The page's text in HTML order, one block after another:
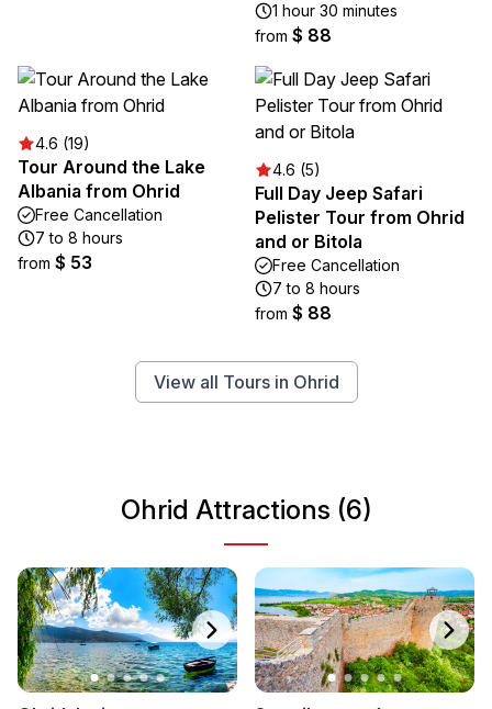
1 hour 30 minutes
from $ 88
4.6 (19)
Tour Around the Lake
Albania from Ohrid
Free Cancellation
7 to 8 hours
from $ 53
4.6 (5)
Full Day Jeep Safari
Pelister Tour from Ohrid
and or Bitola
Free Cancellation
7 to 8 hours
from $ 88
View all Tours in Ohrid
Ohrid Attractions (6)